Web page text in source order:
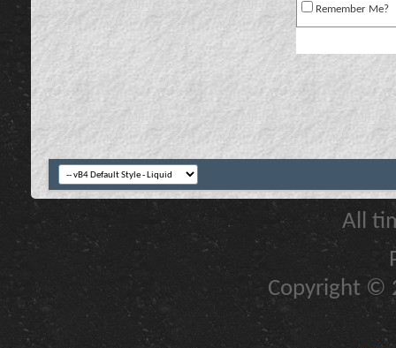
Remember Me?
All
Copyright ©